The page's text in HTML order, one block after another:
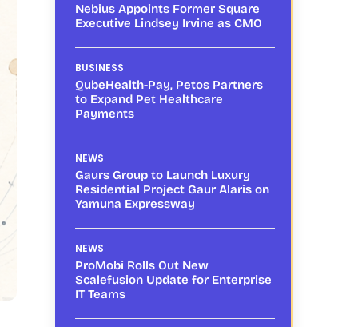
Nebius Appoints Former Square
Executive Lindsey Irvine as CMO
BUSINESS
QubeHealth-Pay, Petos Partners
to Expand Pet Healthcare
Payments
NEWS
Gaurs Group to Launch Luxury
Residential Project Gaur Alaris on
Yamuna Expressway
NEWS
ProMobi Rolls Out New
Scalefusion Update for Enterprise
IT Teams